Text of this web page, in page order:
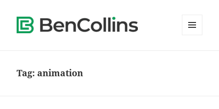
Tag: animation